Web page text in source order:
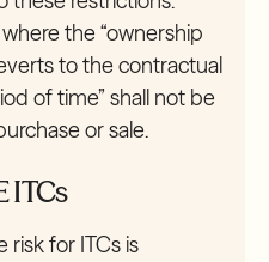
the “ownership
to the contractual
of time” shall not be
or sale.
ITCs
risk for ITCs is